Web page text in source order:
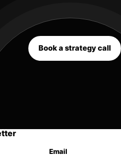
Book a strategy call
Email